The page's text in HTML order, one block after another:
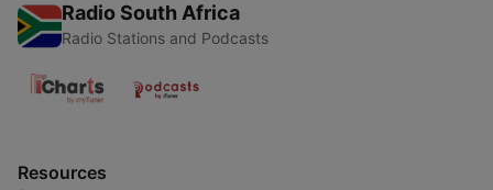
Radio South Africa
Radio Stations and Podcasts
Resources